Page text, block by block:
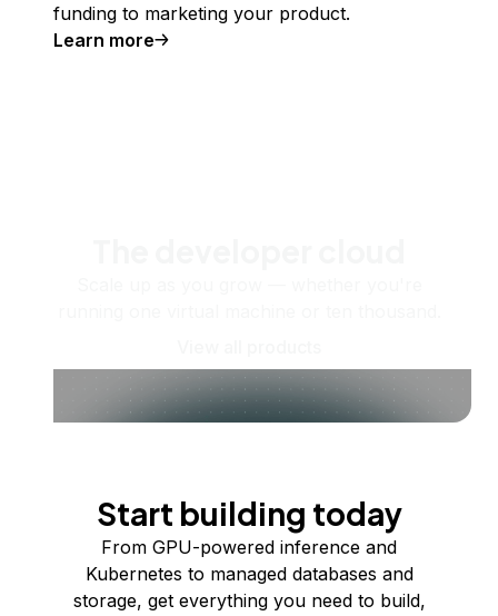
funding to marketing your product.
Learn more
Start building today
From GPU-powered inference and
Kubernetes to managed databases and
storage, get everything you need to build,